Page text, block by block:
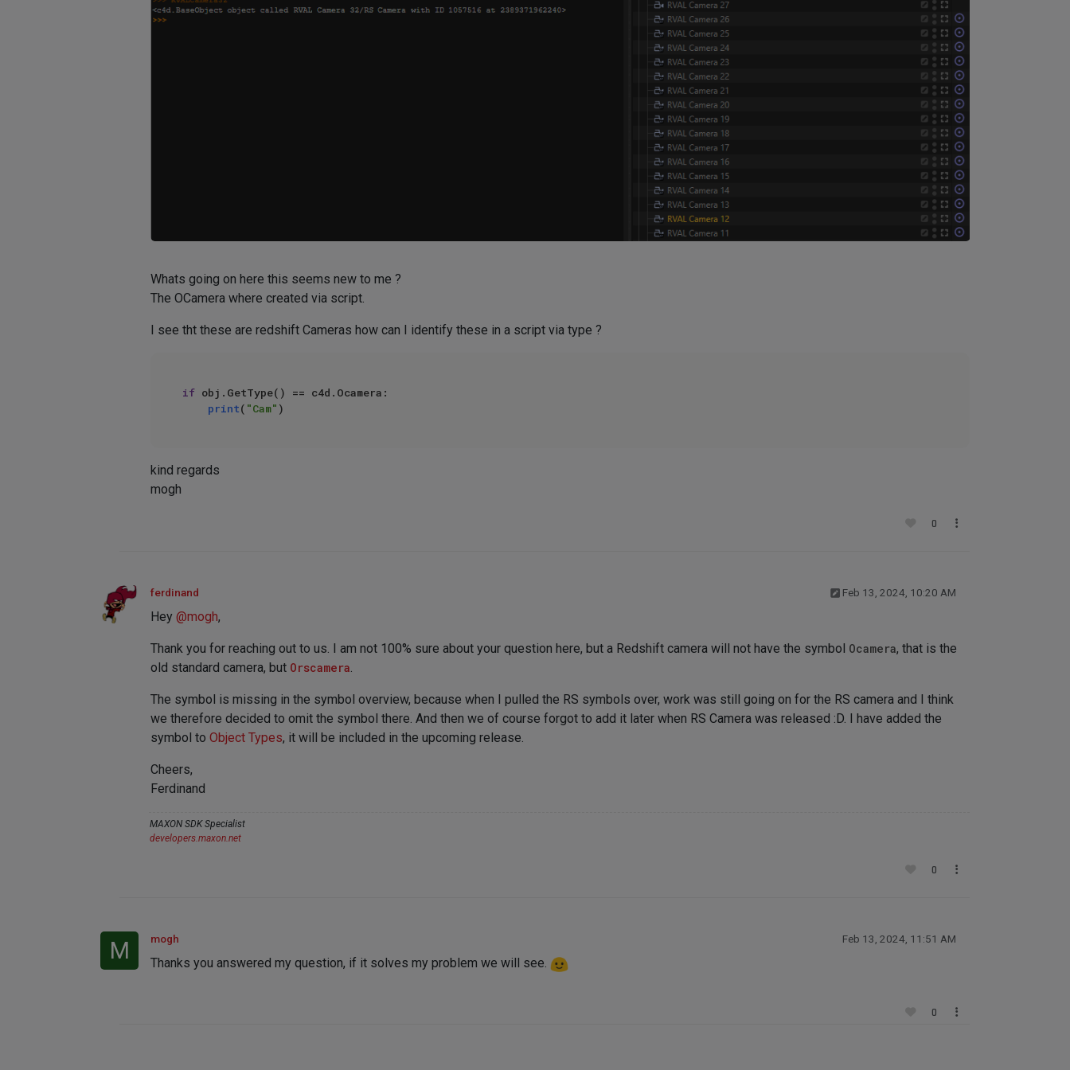
Whats going on here this seems new to me ?
The OCamera where created via script.
I see tht these are redshift Cameras how can I identify these in a script via type ?
if obj.GetType() == c4d.Ocamera:
print( "Cam"
kind regards
mogh
0
ferdinand Feb 13, 2024, 10:20 AM
Hey @mogh,
Thank you for reaching out to us. I am not 100% sure about your question here, but a Redshift camera will not have the symbol Ocamera, that is the
old standard camera, but Orscamera.
The symbol is missing in the symbol overview, because when I pulled the RS symbols over, work was still going on for the RS camera and I think
we therefore decided to omit the symbol there. And then we of course forgot to add it later when RS Camera was released :D. I have added the
symbol to Object Types, it will be included in the upcoming release.
Cheers,
Ferdinand
MAXON SDK Specialist
developers.maxon.net
0
M mogh Feb 13, 2024, 11:51 AM
Thanks you answered my question, if it solves my problem we will see.
0